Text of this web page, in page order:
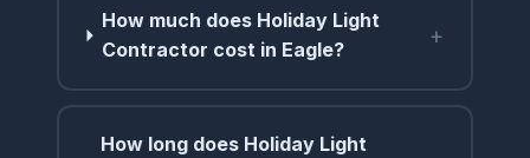
How much does Holiday Light
Contractor cost in Eagle?
+
How long does Holiday Light